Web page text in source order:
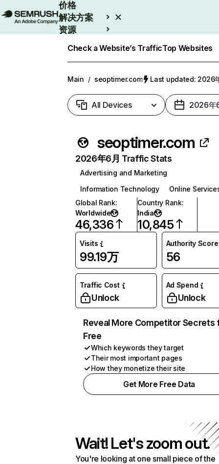
价格
解决方案
资源
Check a Website’s TrafficTop Websites
Main / seoptimer.com Last updated: 2026
All Devices 2026年
seoptimer.com
2026年6月 Traffic Stats
Advertising and Marketing
Information Technology
Online
Global Rank:
Worldwide
46,336
Country Rank:
India
10,845
Visits
99.19万
Authority Score
56
Traffic Cost
Unlock
Ad Spend
Unlock
Reveal More Competitor Secrets
Free
Which keywords they target
Their most important pages
How they monetize their site
Get More Free Data
Wait! Let's zoom out.
You're looking at one small piece of the